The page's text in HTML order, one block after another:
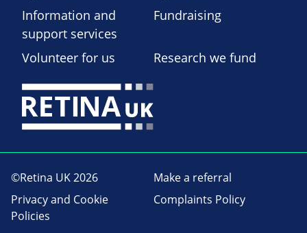
Information and
support services
Fundraising
Volunteer for us Research we fund
©Retina UK 2026
Make a referral
Privacy and Cookie
Policies
Complaints Policy